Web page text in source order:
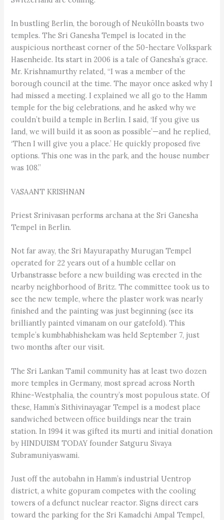
In bustling Berlin, the borough of Neukölln boasts two
temples. The Sri Ganesha Tempel is located in the
auspicious northeast corner of the 50-hectare Volkspark
Hasenheide. Its start in 2006 is a tale of Ganesha’s grace.
Mr. Krishnamurthy related, “I was a member of the
borough council at the time. The mayor once asked why I
had missed a meeting. I explained we all go to the Hamm
temple for the big celebrations, and he asked why we
couldn’t build a temple in Berlin. I said, ‘If you give us
land, we will build it as soon as possible’—and he replied,
‘Then I will give you a place.’ He quickly proposed five
options. This one was in the park, and the house number
was 108.”
VASAANT KRISHNAN
Priest Srinivasan performs archana at the Sri Ganesha
Tempel in Berlin.
Not far away, the Sri Mayurapathy Murugan Tempel
operated for 22 years out of a humble cellar on
Urbanstrasse before a new building was erected in the
nearby neighborhood of Britz. The committee took us to
see the new temple, where the plaster work was nearly
finished and the painting was just beginning (see its
brilliantly painted vimanam on our gatefold). This
temple’s kumbh­abhi­shekam was held September 7, just
two months after our visit.
The Sri Lankan Tamil community has at least two dozen
more temples in Germany, most spread across North
Rhine-Westphalia, the country’s most populous state. Of
these, Hamm’s Sithivinayagar Tempel is a modest place
sandwiched between office buildings near the train
station. In 1994 it was gifted its murti and initial donation
by HINDUISM TODAY founder Satguru Sivaya
Subramuniyaswami.
Just off the autobahn in Hamm’s industrial Uentrop
district, a white gopuram competes with the cooling
towers of a defunct nuclear reactor. Signs direct cars
toward the parking for the Sri Kamadchi Ampal Tempel,